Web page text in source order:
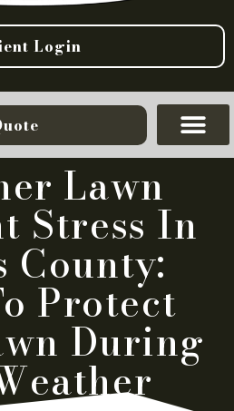
Login
Lawn
Stress In
County:
Protect
During